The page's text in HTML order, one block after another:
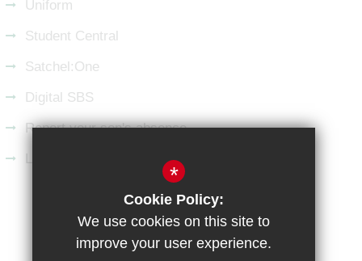
Uniform
Student Central
Satchel:One
Digital SBS
Report your son's absence
Latest from LinkedIn
Terms of Use
Privacy Policy
Cookie Usage
High Visibility Version
*
Cookie Policy:
We use cookies on this site to
improve your user experience.